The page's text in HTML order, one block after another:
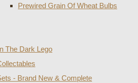
Prewired Grain Of Wheat Bulbs
The Dark Lego
- Brand New & Complete